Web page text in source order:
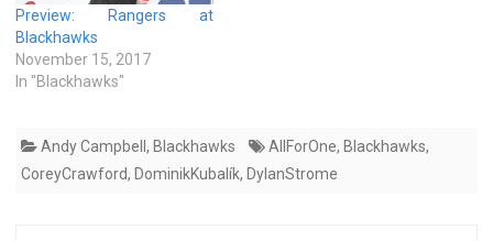
Preview: Rangers at
Blackhawks
November 15, 2017
In "Blackhawks"
Andy Campbell , Blackhawks AllForOne, Blackhawks,
CoreyCrawford, DominikKubalík, DylanStrome